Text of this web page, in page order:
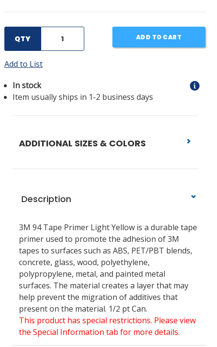
QTY ADD TO CART
Add to List
In stock
Item usually ships in 1-2 business days
ADDITIONAL SIZES & COLORS
Description
3M 94 Tape Primer Light Yellow is a durable tape
primer used to promote the adhesion of 3M
tapes to surfaces such as ABS, PET/PBT blends,
concrete, glass, wood, polyethylene,
polypropylene, metal, and painted metal
surfaces. The material creates a layer that may
help prevent the migration of additives that
present on the material. 1/2 pt Can.
This product has special restrictions. Please view
the Special Information tab for more details.